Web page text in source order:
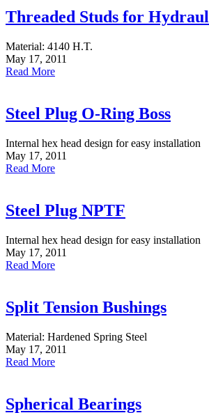
Threaded Studs for
Material: 4140 H.T.
May 17, 2011
Read More
Steel Plug O-Ring Boss
Internal hex head design for easy installation
May 17, 2011
Read More
Steel Plug NPTF
Internal hex head design for easy installation
May 17, 2011
Read More
Split Tension Bushings
Material: Hardened Spring Steel
May 17, 2011
Read More
Spherical Bearings